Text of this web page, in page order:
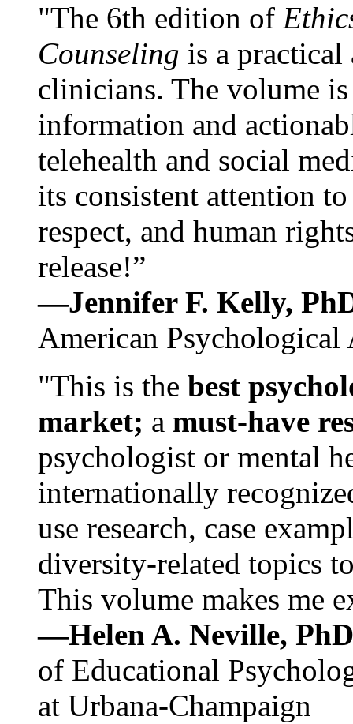
"The 6th edition of
Counseling is a practical
clinicians. The volume
information and
telehealth and social
its consistent attention
respect, and human
release!”
—Jennifer F. Kelly,
American Psychological
"This is the best
market; a must-have
psychologist or mental
internationally
use research, case
diversity-related topics
This volume makes me
—Helen A. Neville,
of Educational
at Urbana-Champaign